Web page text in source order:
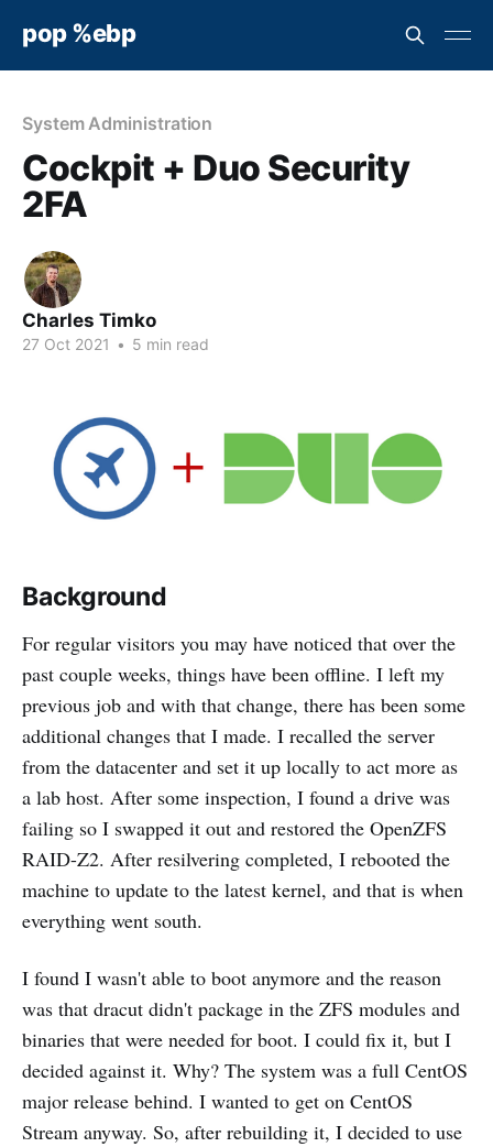
pop %ebp
System Administration
Cockpit + Duo Security
2FA
Charles Timko
27 Oct 2021 • 5 min read
Background
For regular visitors you may have noticed that over the
past couple weeks, things have been offline. I left my
previous job and with that change, there has been some
additional changes that I made. I recalled the server
from the datacenter and set it up locally to act more as
a lab host. After some inspection, I found a drive was
failing so I swapped it out and restored the OpenZFS
RAID-Z2. After resilvering completed, I rebooted the
machine to update to the latest kernel, and that is when
everything went south.
I found I wasn't able to boot anymore and the reason
was that dracut didn't package in the ZFS modules and
binaries that were needed for boot. I could fix it, but I
decided against it. Why? The system was a full CentOS
major release behind. I wanted to get on CentOS
Stream anyway. So, after rebuilding it, I decided to use